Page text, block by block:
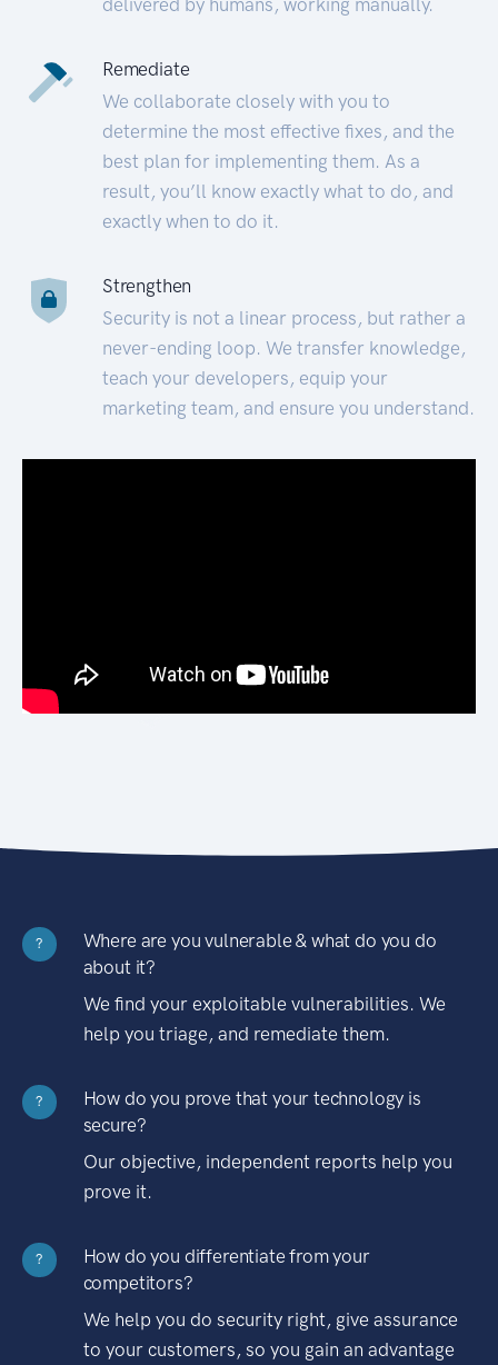
Remediate
We collaborate closely with you to
determine the most effective fixes, and the
best plan for implementing them. As a
result, you’ll know exactly what to do, and
exactly when to do it.
Strengthen
Security is not a linear process, but rather a
never-ending loop. We transfer knowledge,
teach your developers, equip your
marketing team, and ensure you understand.
?
Where are you vulnerable & what do you do
about it?
We find your exploitable vulnerabilities. We
help you triage, and remediate them.
?
How do you prove that your technology is
secure?
Our objective, independent reports help you
prove it.
?
How do you differentiate from your
competitors?
We help you do security right, give assurance
to your customers, so you gain an advantage